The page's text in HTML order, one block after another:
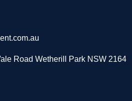
Road Wetherill Park NSW 2164